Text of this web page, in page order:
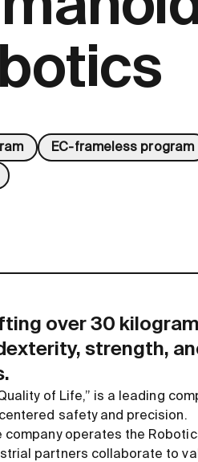
EC-frameless program
over 30
strength,
of Life,” is a leading
safety and precision.
company operates the
partners collaborate to